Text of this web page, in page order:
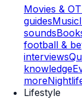
Movies &
guidesMusic
sounds
football &
interviews
knowledge
more
Lifestyle